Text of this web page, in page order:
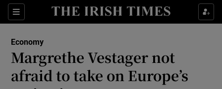
Sections
Show Food sub sections
Show Life & Style sub sections
Show Culture sub sections
Economy
Margrethe Vestager not
afraid to take on Europe’s